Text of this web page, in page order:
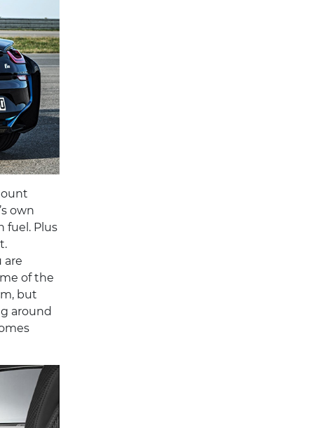
own
fuel. Plus
are
of the
but
around